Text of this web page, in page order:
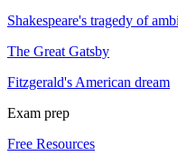
Shakespeare's tragedy of
The Great Gatsby
Fitzgerald's American dream
Exam prep
Free Resources